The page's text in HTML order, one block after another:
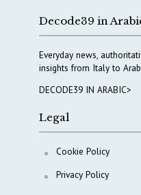
Decode39 in
Everyday news,
insights from Italy to
DECODE39 IN ARABIC>
Legal
Cookie Policy
Privacy Policy